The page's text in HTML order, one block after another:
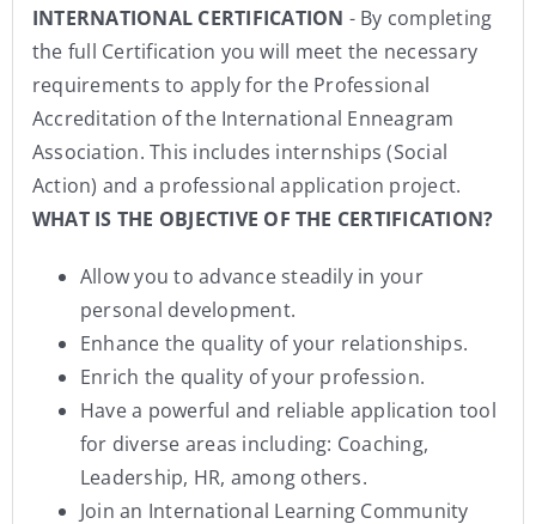
INTERNATIONAL CERTIFICATION - By completing
the full Certification you will meet the necessary
requirements to apply for the Professional
Accreditation of the International Enneagram
Association. This includes internships (Social
Action) and a professional application project.
WHAT IS THE OBJECTIVE OF THE CERTIFICATION?
Allow you to advance steadily in your
personal development.
Enhance the quality of your relationships.
Enrich the quality of your profession.
Have a powerful and reliable application tool
for diverse areas including: Coaching,
Leadership, HR, among others.
Join an International Learning Community